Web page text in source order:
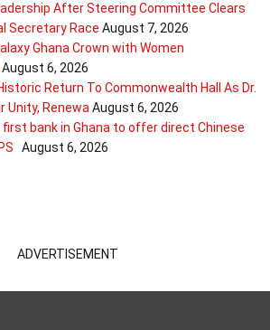
After Steering Committee Clears
Secretary Race August 7, 2026
Ghana Crown with Women
August 6, 2026
Return To Commonwealth Hall As Dr.
Unity, RenewaAugust 6, 2026
bank in Ghana to offer direct Chinese
August 6, 2026
ADVERTISEMENT